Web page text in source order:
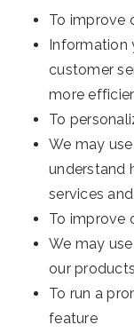
To improve
Information
customer
more
To
We may
understand
services
To improve
We may
our
To run a
feature